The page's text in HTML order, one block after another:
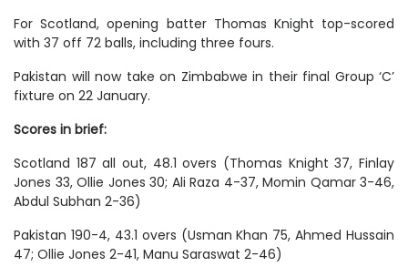
For Scotland, opening batter Thomas Knight top-scored
with 37 off 72 balls, including three fours.
Pakistan will now take on Zimbabwe in their final Group ‘C’
fixture on 22 January.
Scores in brief:
Scotland 187 all out, 48.1 overs (Thomas Knight 37, Finlay
Jones 33, Ollie Jones 30; Ali Raza 4-37, Momin Qamar 3-46,
Abdul Subhan 2-36)
Pakistan 190-4, 43.1 overs (Usman Khan 75, Ahmed Hussain
47; Ollie Jones 2-41, Manu Saraswat 2-46)